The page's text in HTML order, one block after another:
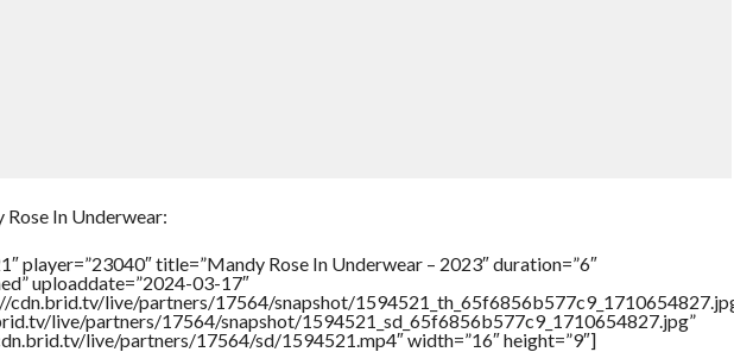
In Underwear:
player=”23040″ title=”Mandy Rose In Underwear – 2023″ duration=”6″
uploaddate=”2024-03-17″
cdn.brid.tv/live/partners/17564/snapshot/
live/partners/17564/snapshot/1594521_sd_65f6856b577c9_1710654827.jpg”
live/partners/17564/sd/1594521.mp4″ width=”16″ height=”9″]